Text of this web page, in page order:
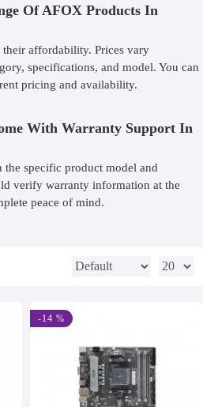
Of AFOX Products In
affordability. Prices vary
specifications, and model. You can
pricing and availability.
With Warranty Support In
the specific product model and
verify warranty information at the
peace of mind.
-14 %